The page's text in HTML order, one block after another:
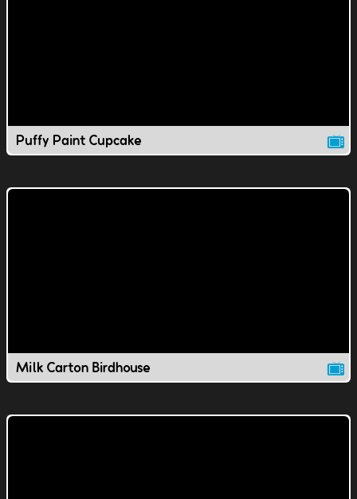
Puffy Paint Cupcake
Milk Carton Birdhouse